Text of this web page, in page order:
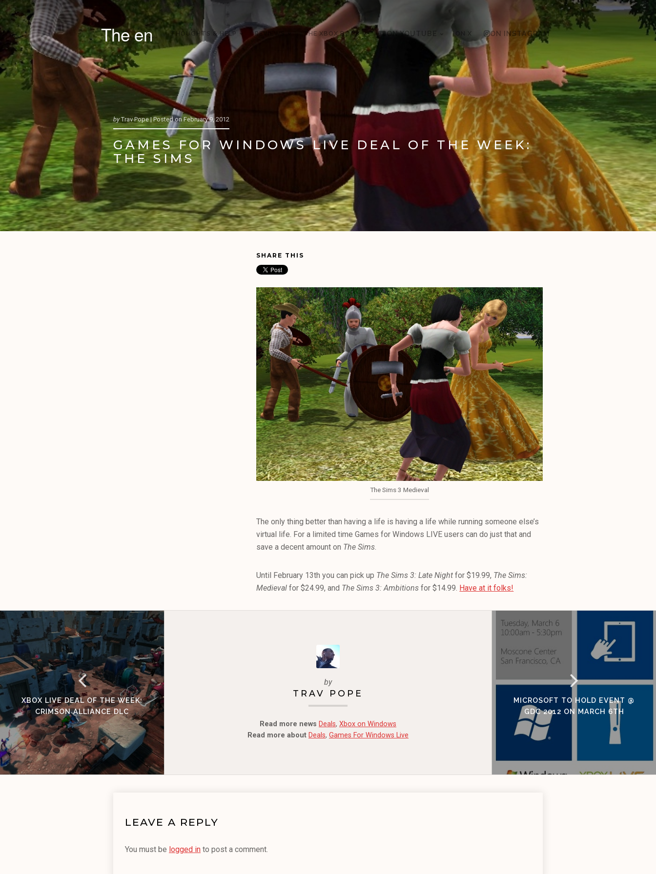
The en THOUGHTS & HELP REVIEWS THE XBOX BOOK ON YOUTUBE ON X ON INSTAGRAM
by Trav Pope |Posted on February 9, 2012
GAMES FOR WINDOWS LIVE DEAL OF THE WEEK:
THE SIMS
SHARE THIS
The Sims 3 Medieval
The only thing better than having a life is having a life while running someone else’s
virtual life. For a limited time Games for Windows LIVE users can do just that and
save a decent amount on The Sims.
Until February 13th you can pick up The Sims 3: Late Nightfor $19.99, The Sims:
Medieval for $24.99, and The Sims 3: Ambitionsfor $14.99. Have at it folks!
XBOX LIVE DEAL OF THE WEEK:
CRIMSON ALLIANCE DLC
by
TRAV POPE
Read more news Deals, Xbox on Windows
Read more about Deals, Games For Windows Live
MICROSOFT TO HOLD EVENT @
GDC 2012 ON MARCH 6TH
LEAVE A REPLY
You must be logged in to post a comment.